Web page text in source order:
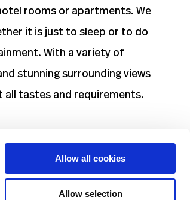
Allow all cookies
Allow selection
rooms or apartments. We
it is just to sleep or to do
With a variety of
stunning surrounding views
all tastes and requirements.
park.
the nearest parking machine